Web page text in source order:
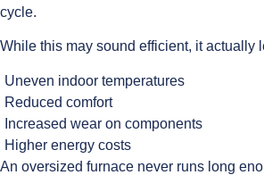
cycle.
While this may sound efficient, it actually
Uneven indoor temperatures
Reduced comfort
Increased wear on components
Higher energy costs
An oversized furnace never runs long